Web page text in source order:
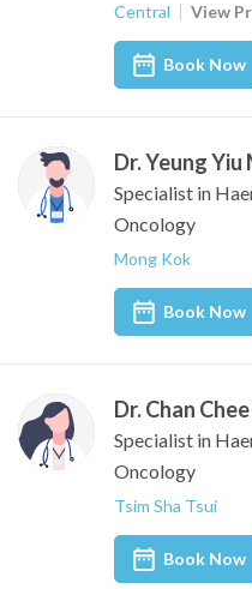
Central View
Book Now
Dr. Yeung
Specialist in
Oncology
Mong Kok
Book Now
Dr. Chan
Specialist in
Oncology
Tsim Sha Tsui
Book Now